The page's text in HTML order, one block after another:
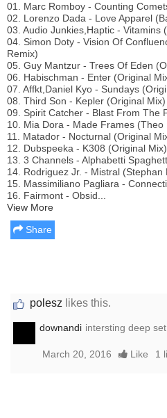
01. Marc Romboy - Counting
02. Lorenzo Dada - Love Apparel
03. Audio Junkies,Haptic - Vitamins
04. Simon Doty - Vision Of
Remix)
05. Guy Mantzur - Trees Of Eden
06. Habischman - Enter (Original
07. Affkt,Daniel Kyo - Sundays
08. Third Son - Kepler (Original Mix)
09. Spirit Catcher - Blast From The
10. Mia Dora - Made Frames (Theo
11. Matador - Nocturnal (Original
12. Dubspeeka - K308 (Original Mix)
13. 3 Channels - Alphabetti
14. Rodriguez Jr. - Mistral (Stephan
15. Massimiliano Pagliara -
16. Fairmont - Obsid...
View More
Share
polesz likes this.
downandi intersting deep
March 20, 2016 Like 1